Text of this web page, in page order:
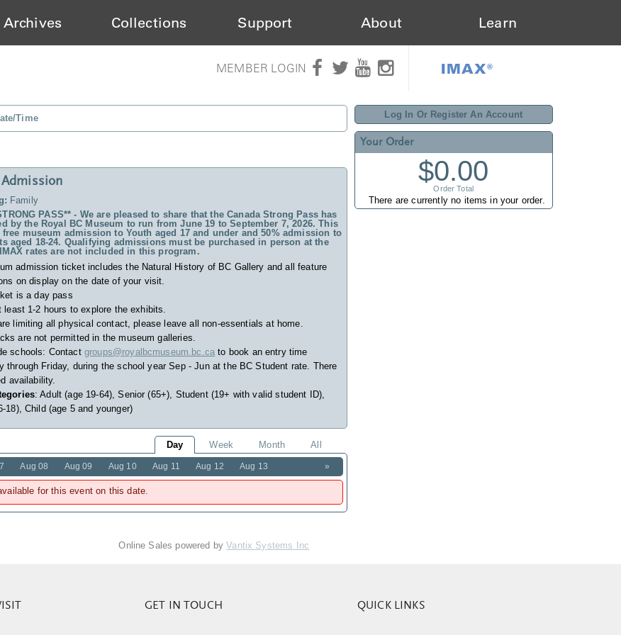
Archives Collections Support About Learn
MEMBER LOGIN IMAX®
Log In Or Register An Account
Your Order
$0.00
Order Total
There are currently no items in your order.
Time
Family
PASS** - We are pleased to share that the Canada Strong Pass has
by the Royal BC Museum to run from June 19 to September 7, 2026. This
museum admission to Youth aged 17 and under and 50% admission to
aged 18-24. Qualifying admissions must be purchased in person at the
rates are not included in this program.
admission ticket includes the Natural History of BC Gallery and all feature
on display on the date of your visit.
is a day pass
least 1-2 hours to explore the exhibits.
limiting all physical contact, please leave all non-essentials at home.
are not permitted in the museum galleries.
schools: Contact groups@royalbcmuseum.bc.ca to book an entry time
through Friday, during the school year Sep - Jun at the BC Student rate. There
availability.
: Adult (age 19-64), Senior (65+), Student (19+ with valid student ID),
18), Child (age 5 and younger)
Day Week Month All
»
Aug 08 Aug 09 Aug 10 Aug 11 Aug 12 Aug 13
for this event on this date.
Online Sales powered byVantix Systems Inc
GET IN TOUCH QUICK LINKS